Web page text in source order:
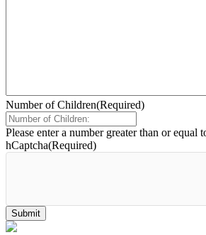
Number of Children(Required)
Please enter a number greater than or equal
hCaptcha(Required)